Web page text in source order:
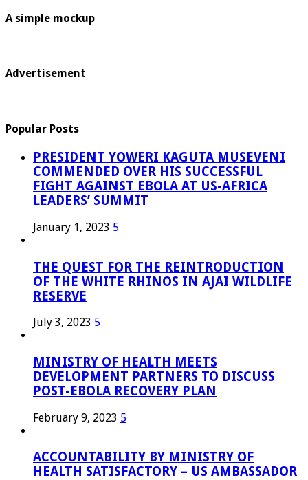
A simple mockup
Advertisement
Popular Posts
PRESIDENT YOWERI KAGUTA MUSEVENI
COMMENDED OVER HIS SUCCESSFUL
FIGHT AGAINST EBOLA AT US-AFRICA
LEADERS’ SUMMIT
January 1, 2023 5
THE QUEST FOR THE REINTRODUCTION
OF THE WHITE RHINOS IN AJAI WILDLIFE
RESERVE
July 3, 2023 5
MINISTRY OF HEALTH MEETS
DEVELOPMENT PARTNERS TO DISCUSS
POST-EBOLA RECOVERY PLAN
February 9, 2023 5
ACCOUNTABILITY BY MINISTRY OF
HEALTH SATISFACTORY – US AMBASSADOR